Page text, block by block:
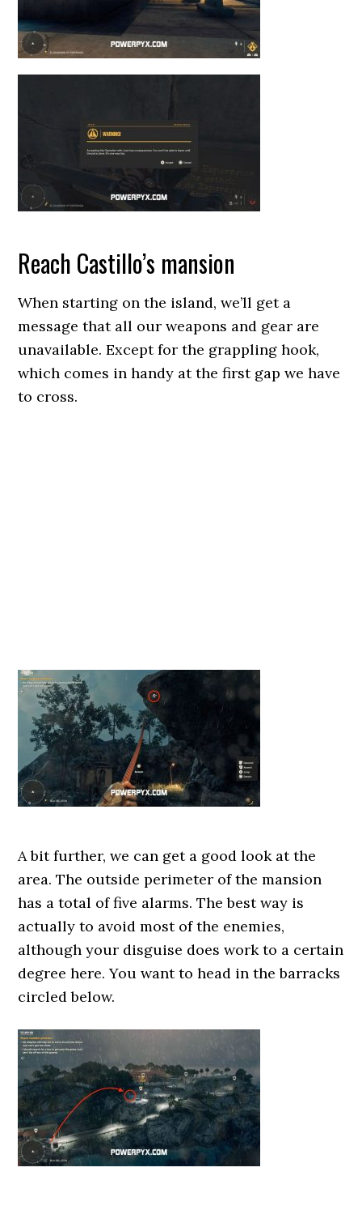
Reach Castillo’s mansion
When starting on the island, we’ll get a
message that all our weapons and gear are
unavailable. Except for the grappling hook,
which comes in handy at the first gap we have
to cross.
A bit further, we can get a good look at the
area. The outside perimeter of the mansion
has a total of five alarms. The best way is
actually to avoid most of the enemies,
although your disguise does work to a certain
degree here. You want to head in the barracks
circled below.